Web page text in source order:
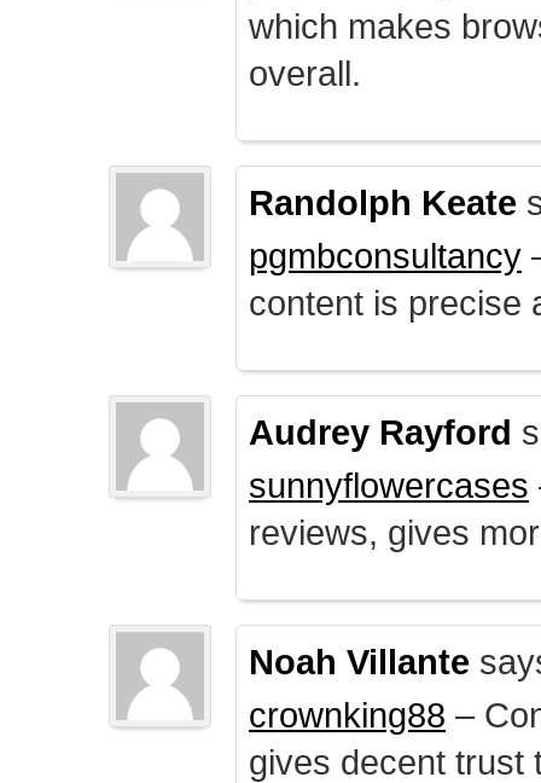
which makes
overall.
Randolph Keate
pgmbconsultancy
content is precise
Audrey Rayford
sunnyflowercases
reviews, gives
Noah Villante
crownking88 –
gives decent trust